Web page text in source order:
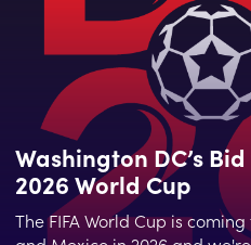
Washington DC’s
2026 World Cup
The FIFA World Cup is